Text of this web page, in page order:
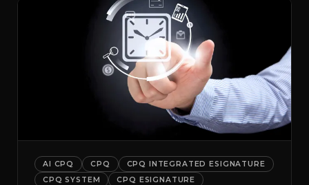
AI CPQ CPQ
CPQ INTEGRATED ESIGNATURE
CPQ SYSTEM
CPQ ESIGNATURE